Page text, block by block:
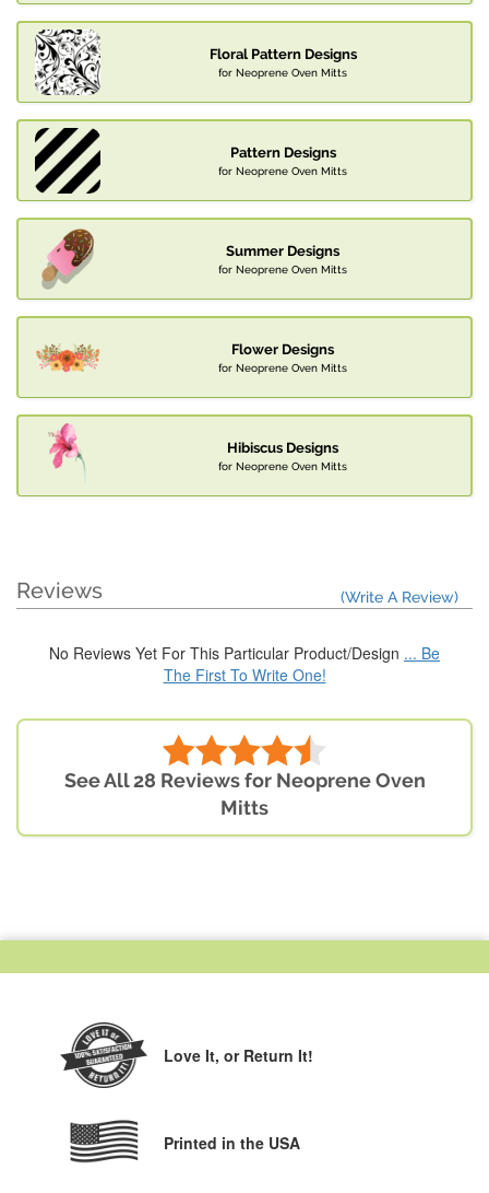
Floral Pattern Designs
for Neoprene Oven Mitts
Pattern Designs
for Neoprene Oven Mitts
Summer Designs
for Neoprene Oven Mitts
Flower Designs
for Neoprene Oven Mitts
Hibiscus Designs
for Neoprene Oven Mitts
Reviews (Write A Review)
No Reviews Yet For This Particular Product/Design ... Be
The First To Write One!
See All 28 Reviews for Neoprene Oven
Mitts
Love It, or Return It!
Printed in the USA